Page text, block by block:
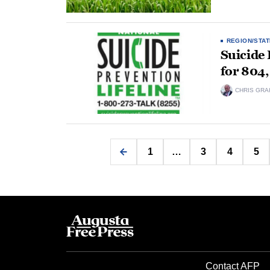
REGION/
Suicide
for 804,
CHRIS
1 … 3 4 5
Contact AFP